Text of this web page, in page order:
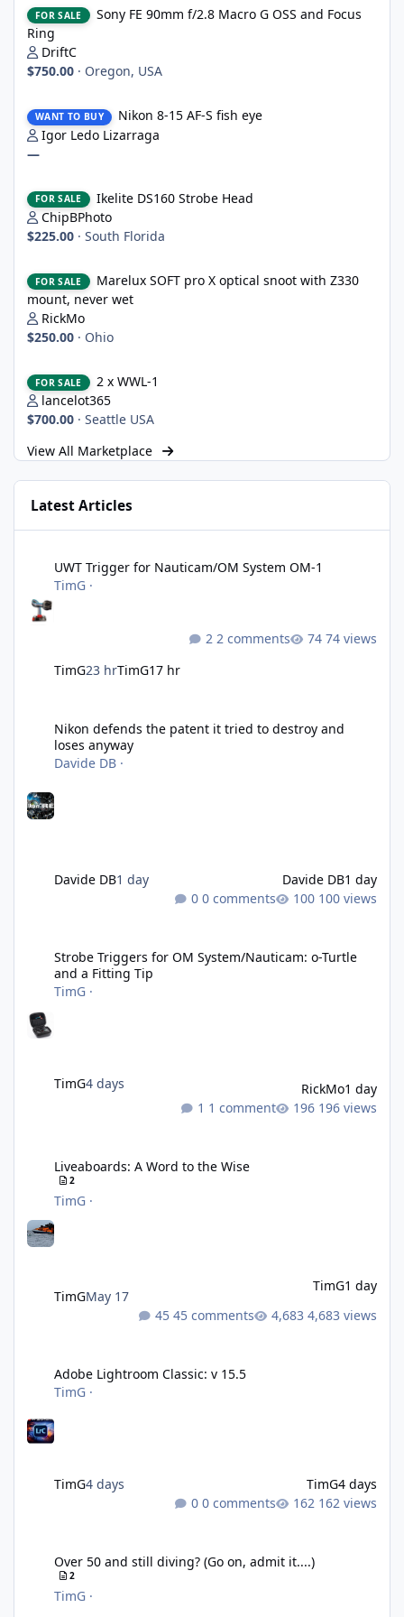
FOR SALE
Sony FE 90mm f/2.8 Macro G OSS and Focus
Ring
DriftC
$750.00 · Oregon, USA
WANT TO BUY
Nikon 8-15 AF-S fish eye
Igor Ledo Lizarraga
—
FOR SALE
Ikelite DS160 Strobe Head
ChipBPhoto
$225.00 · South Florida
FOR SALE
Marelux SOFT pro X optical snoot with Z330
mount, never wet
RickMo
$250.00 · Ohio
FOR SALE
2 x WWL-1
lancelot365
$700.00 · Seattle USA
View All Marketplace
Latest Articles
UWT Trigger for Nauticam/OM System OM-1
TimG ·
TimG23 hrTimG17 hr
2 comments 74 views
Nikon defends the patent it tried to destroy and
loses anyway
Davide DB ·
Davide DB1 day Davide DB1 day
0 comments
100 views
Strobe Triggers for OM System/Nauticam: o-Turtle
and a Fitting Tip
TimG ·
TimG4 days RickMo1 day
1 comment
196 views
Liveaboards: A Word to the Wise
2
TimG ·
TimGMay 17
TimG1 day
45 comments
4,683 views
Adobe Lightroom Classic: v 15.5
TimG ·
TimG4 days TimG4 days
0 comments
162 views
Over 50 and still diving? (Go on, admit it....)
2
TimG ·